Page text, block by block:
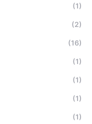
(1)
(2)
(16)
(1)
(1)
(1)
(1)